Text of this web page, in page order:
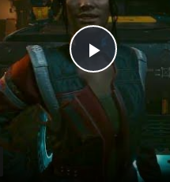
Play
Video